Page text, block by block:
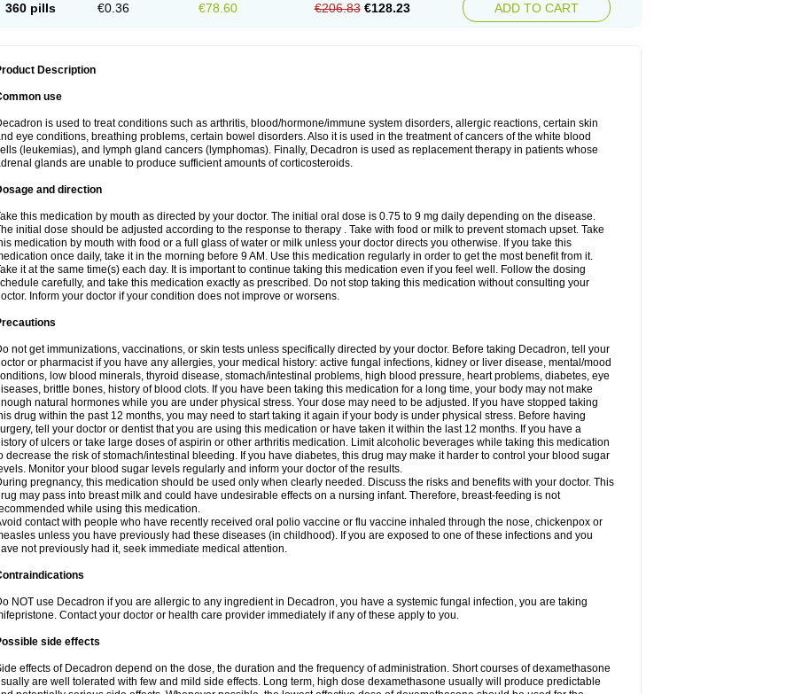
360 pills €0.36 €78.60 €206.83 €128.23 ADD TO CART
Description
use
is used to treat conditions such as arthritis, blood/hormone/immune system disorders, allergic reactions, certain skin
eye conditions, breathing problems, certain bowel disorders. Also it is used in the treatment of cancers of the white blood
(leukemias), and lymph gland cancers (lymphomas). Finally, Decadron is used as replacement therapy in patients whose
glands are unable to produce sufficient amounts of corticosteroids.
and direction
this medication by mouth as directed by your doctor. The initial oral dose is 0.75 to 9 mg daily depending on the disease.
initial dose should be adjusted according to the response to therapy . Take with food or milk to prevent stomach upset. Take
medication by mouth with food or a full glass of water or milk unless your doctor directs you otherwise. If you take this
once daily, take it in the morning before 9 AM. Use this medication regularly in order to get the most benefit from it.
it at the same time(s) each day. It is important to continue taking this medication even if you feel well. Follow the dosing
carefully, and take this medication exactly as prescribed. Do not stop taking this medication without consulting your
Inform your doctor if your condition does not improve or worsens.
not get immunizations, vaccinations, or skin tests unless specifically directed by your doctor. Before taking Decadron, tell your
or pharmacist if you have any allergies, your medical history: active fungal infections, kidney or liver disease, mental/mood
low blood minerals, thyroid disease, stomach/intestinal problems, high blood pressure, heart problems, diabetes, eye
brittle bones, history of blood clots. If you have been taking this medication for a long time, your body may not make
natural hormones while you are under physical stress. Your dose may need to be adjusted. If you have stopped taking
drug within the past 12 months, you may need to start taking it again if your body is under physical stress. Before having
tell your doctor or dentist that you are using this medication or have taken it within the last 12 months. If you have a
of ulcers or take large doses of aspirin or other arthritis medication. Limit alcoholic beverages while taking this medication
decrease the risk of stomach/intestinal bleeding. If you have diabetes, this drug may make it harder to control your blood sugar
Monitor your blood sugar levels regularly and inform your doctor of the results.
pregnancy, this medication should be used only when clearly needed. Discuss the risks and benefits with your doctor. This
may pass into breast milk and could have undesirable effects on a nursing infant. Therefore, breast-feeding is not
while using this medication.
contact with people who have recently received oral polio vaccine or flu vaccine inhaled through the nose, chickenpox or
unless you have previously had these diseases (in childhood). If you are exposed to one of these infections and you
not previously had it, seek immediate medical attention.
NOT use Decadron if you are allergic to any ingredient in Decadron, you have a systemic fungal infection, you are taking
Contact your doctor or health care provider immediately if any of these apply to you.
side effects
effects of Decadron depend on the dose, the duration and the frequency of administration. Short courses of dexamethasone
are well tolerated with few and mild side effects. Long term, high dose dexamethasone usually will produce predictable